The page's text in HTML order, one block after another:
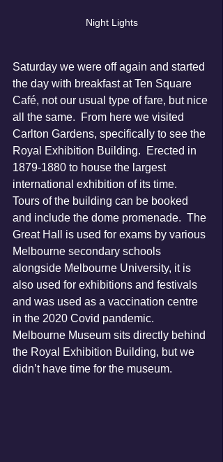
Night Lights
Saturday we were off again and started
the day with breakfast at Ten Square
Café, not our usual type of fare, but nice
all the same.  From here we visited
Carlton Gardens, specifically to see the
Royal Exhibition Building.  Erected in
1879-1880 to house the largest
international exhibition of its time.
Tours of the building can be booked
and include the dome promenade.  The
Great Hall is used for exams by various
Melbourne secondary schools
alongside Melbourne University, it is
also used for exhibitions and festivals
and was used as a vaccination centre
in the 2020 Covid pandemic.
Melbourne Museum sits directly behind
the Royal Exhibition Building, but we
didn’t have time for the museum.